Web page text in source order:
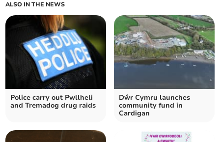
ALSO IN THE NEWS
Police carry out Pwllheli
and Tremadog drug raids
Dŵr Cymru launches
community fund in
Cardigan